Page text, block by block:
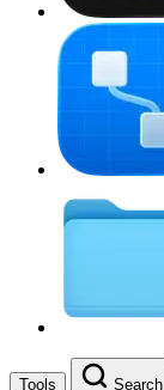
Tools Search